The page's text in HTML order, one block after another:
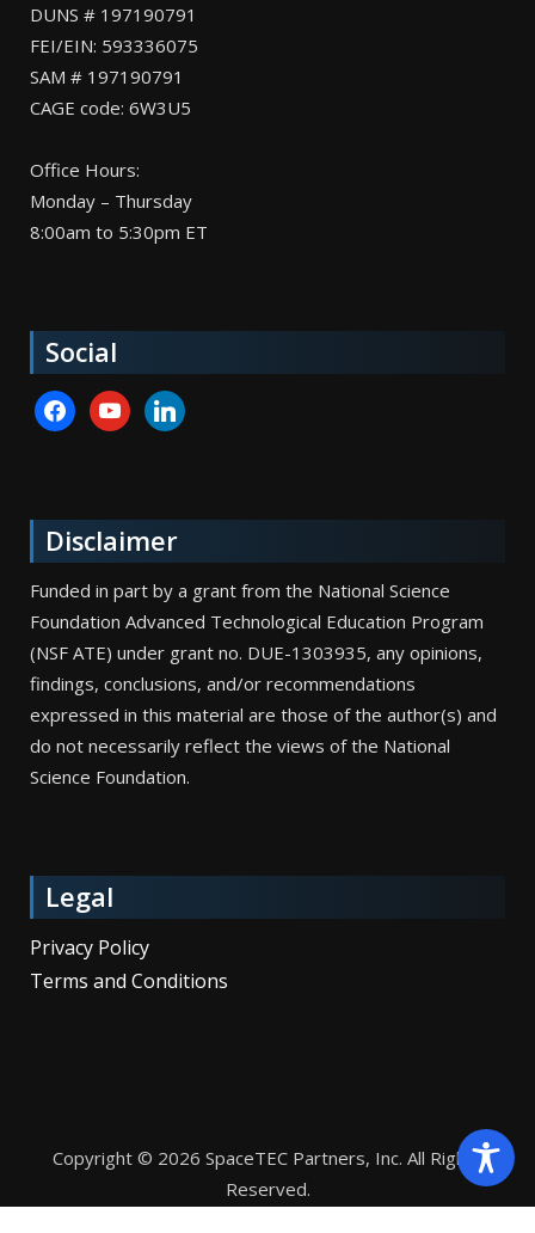
DUNS # 197190791
FEI/EIN: 593336075
SAM # 197190791
CAGE code: 6W3U5
Office Hours:
Monday – Thursday
8:00am to 5:30pm ET
Social
facebookyoutubelinkedin
Disclaimer
Funded in part by a grant from the National Science
Foundation Advanced Technological Education Program
(NSF ATE) under grant no. DUE-1303935, any opinions,
findings, conclusions, and/or recommendations
expressed in this material are those of the author(s) and
do not necessarily reflect the views of the National
Science Foundation.
Legal
Privacy Policy
Terms and Conditions
Copyright © 2026 SpaceTEC Partners, Inc. All Rights
Reserved.